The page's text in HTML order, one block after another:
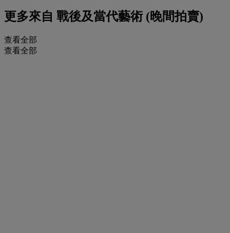
更多來自 戰後及當代藝術 (晚間拍賣)
查看全部
查看全部